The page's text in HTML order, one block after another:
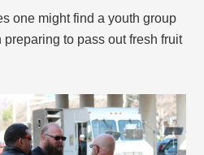
one might find a youth group
to pass out fresh fruit